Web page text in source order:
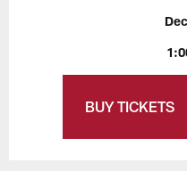
BUY TICKETS